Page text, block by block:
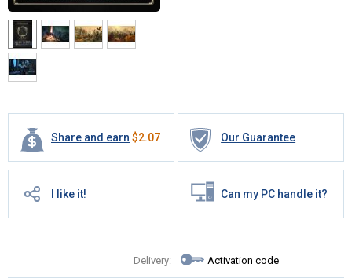
Share and earn $2.07 Our Guarantee
I like it! Can my PC handle it?
Delivery: Activation code